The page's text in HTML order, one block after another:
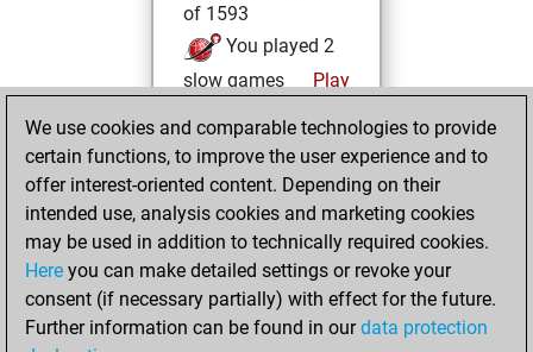
of 1593
You played 2
slow games
Play
=0 -2 in slow games
Wednesday,
November 25,
2020
You won
against Fritz
Fritz
We use cookies and comparable technologies to provide
certain functions, to improve the user experience and to
offer interest-oriented content. Depending on their
intended use, analysis cookies and marketing cookies
may be used in addition to technically required cookies.
Here you can make detailed settings or revoke your
consent (if necessary partially) with effect for the future.
Further information can be found in ourdata protection